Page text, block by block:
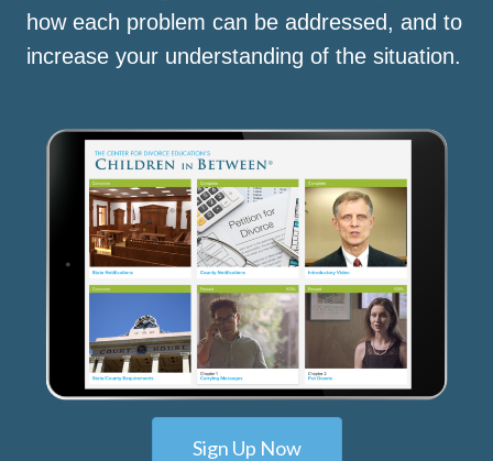
how each problem can be addressed, and to
increase your understanding of the situation.
Sign Up Now